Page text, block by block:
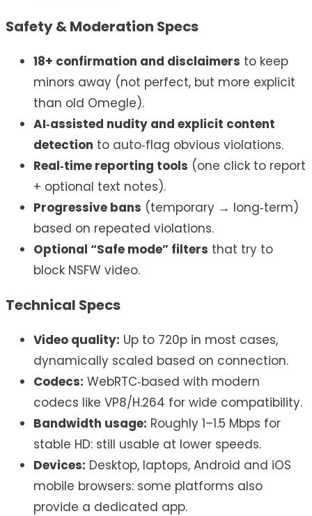
Safety & Moderation Specs
18+ confirmation and disclaimers to keep
minors away (not perfect, but more explicit
than old Omegle).
AI‑assisted nudity and explicit content
detection to auto‑flag obvious violations.
Real‑time reporting tools (one click to report
+ optional text notes).
Progressive bans (temporary → long‑term)
based on repeated violations.
Optional “Safe mode” filters that try to
block NSFW video.
Technical Specs
Video quality: Up to 720p in most cases,
dynamically scaled based on connection.
Codecs: WebRTC‑based with modern
codecs like VP8/H.264 for wide compatibility.
Bandwidth usage: Roughly 1–1.5 Mbps for
stable HD: still usable at lower speeds.
Devices: Desktop, laptops, Android and iOS
mobile browsers: some platforms also
provide a dedicated app.